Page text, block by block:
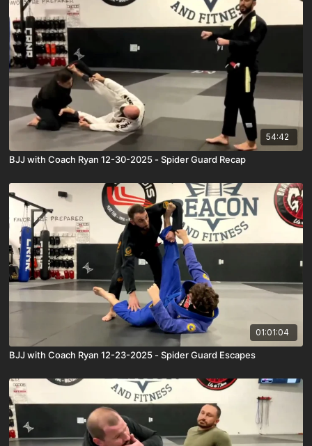
54:42
BJJ with Coach Ryan 12-30-2025 - Spider Guard Recap
01:01:04
BJJ with Coach Ryan 12-23-2025 - Spider Guard Escapes